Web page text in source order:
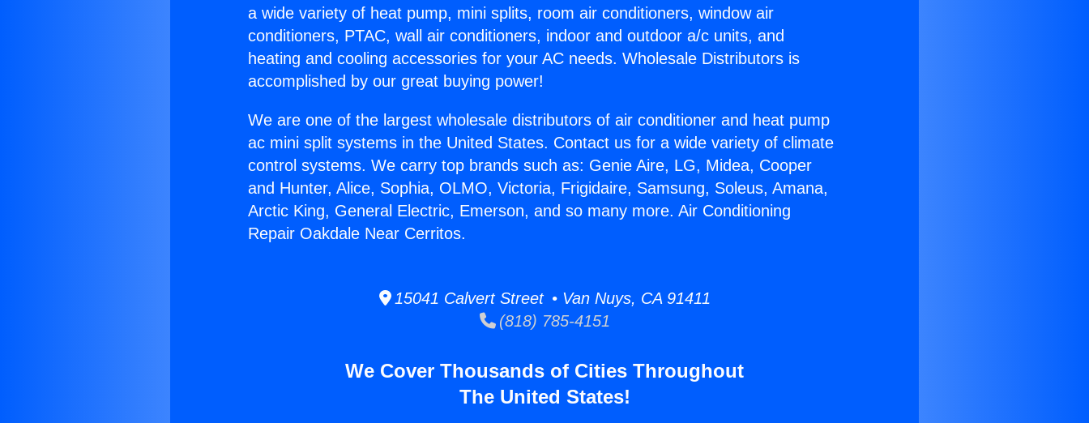
a wide variety of heat pump, mini splits, room air conditioners, window air
conditioners, PTAC, wall air conditioners, indoor and outdoor a/c units, and
heating and cooling accessories for your AC needs. Wholesale Distributors is
accomplished by our great buying power!
We are one of the largest wholesale distributors of air conditioner and heat pump
ac mini split systems in the United States. Contact us for a wide variety of climate
control systems. We carry top brands such as: Genie Aire, LG, Midea, Cooper
and Hunter, Alice, Sophia, OLMO, Victoria, Frigidaire, Samsung, Soleus, Amana,
Arctic King, General Electric, Emerson, and so many more. Air Conditioning
Repair Oakdale Near Cerritos.
15041 Calvert Street • Van Nuys, CA 91411
(818) 785-4151
We Cover Thousands of Cities Throughout
The United States!